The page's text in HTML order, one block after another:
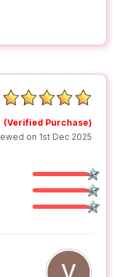
(Verified Purchase)
on 1st Dec 2025